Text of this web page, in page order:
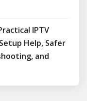
IPTV
Help, Safer
and